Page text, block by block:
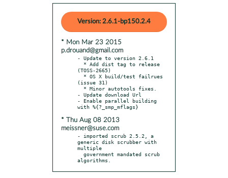
Version: 2.6.1-bp150.2.4
* Mon Mar 23 2015
p.drouand@gmail.com
- Update to version 2.6.1
(TOSS-2665)
(issue 31)
- Update download Url
- Enable parallel building
* Thu Aug 08 2013
meissner@suse.com
- imported scrub 2.5.2, a
generic disk scrubber with
multiple
algorithms.